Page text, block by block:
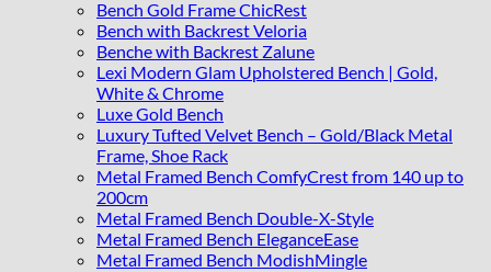
Bench Gold Frame ChicRest
Bench with Backrest Veloria
Benche with Backrest Zalune
Lexi Modern Glam Upholstered Bench | Gold,
White & Chrome
Luxe Gold Bench
Luxury Tufted Velvet Bench – Gold/Black Metal
Frame, Shoe Rack
Metal Framed Bench ComfyCrest from 140 up to
200cm
Metal Framed Bench Double-X-Style
Metal Framed Bench EleganceEase
Metal Framed Bench ModishMingle